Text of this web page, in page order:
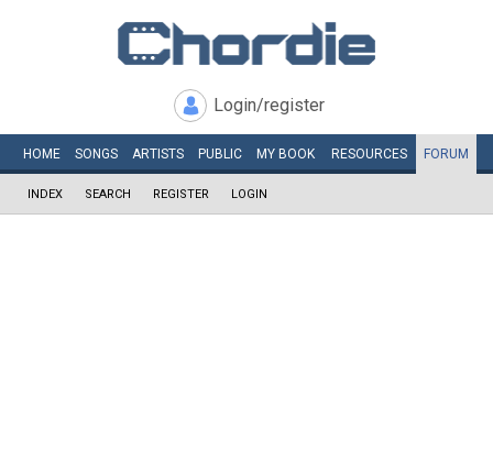
Login/register
HOME SONGS ARTISTS PUBLIC MY BOOK RESOURCES FORUM
INDEX SEARCH REGISTER LOGIN